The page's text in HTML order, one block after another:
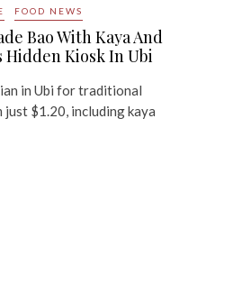
FOOD NEWS
Bao With Kaya And
Hidden Kiosk In Ubi
in Ubi for traditional
just $1.20, including kaya